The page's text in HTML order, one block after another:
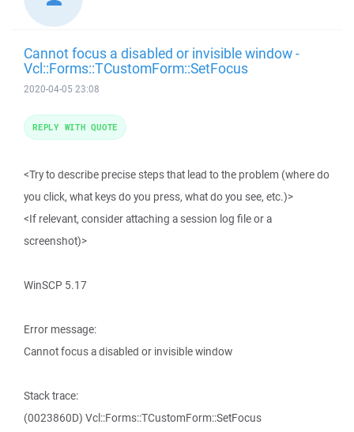
Cannot focus a disabled or invisible window -
Vcl::Forms::TCustomForm::SetFocus
2020-04-05 23:08
<Try to describe precise steps that lead to the problem (where do
you click, what keys do you press, what do you see, etc.)>
<If relevant, consider attaching a session log file or a
screenshot)>
WinSCP 5.17
Error message:
Cannot focus a disabled or invisible window
Stack trace:
(0023860D) Vcl::Forms::TCustomForm::SetFocus
REPLY WITH QUOTE